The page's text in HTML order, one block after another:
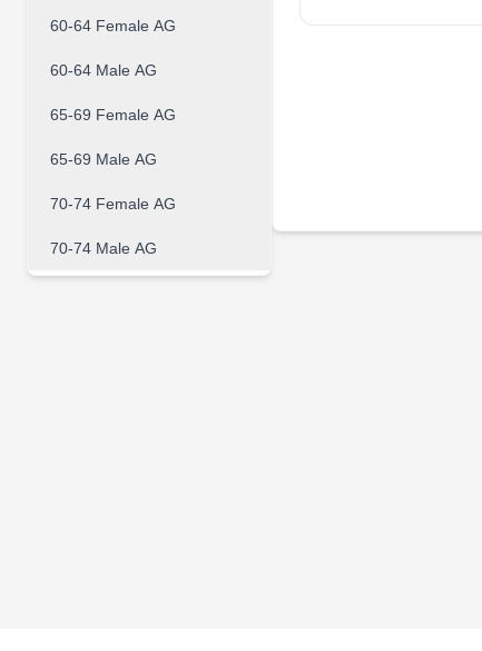
60-64 Female AG
60-64 Male AG
65-69 Female AG
65-69 Male AG
70-74 Female AG
70-74 Male AG